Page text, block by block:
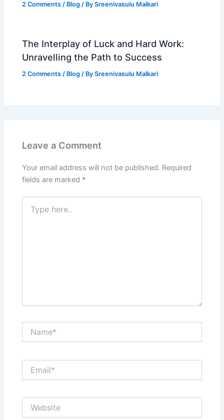
2 Comments / Blog / BySreenivasulu Malkari
The Interplay of Luck and Hard Work:
Unravelling the Path to Success
2 Comments / Blog / BySreenivasulu Malkari
Leave a Comment
Your email address will not be published. Required
fields are marked *
here..